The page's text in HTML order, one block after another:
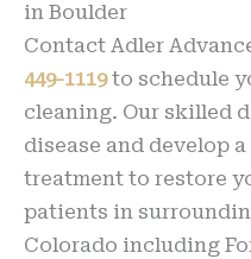
in Boulder
Contact Adler
449-1119to schedule
cleaning. Our skilled
disease and develop
treatment to restore
patients in
Colorado including